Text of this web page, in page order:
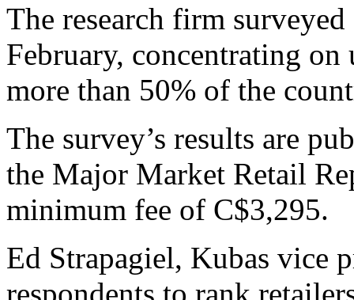
The research firm
February, concentrating on
more than 50% of the
The survey’s results are
the Major Market Retail
minimum fee of C$3,295.
Ed Strapagiel, Kubas vice